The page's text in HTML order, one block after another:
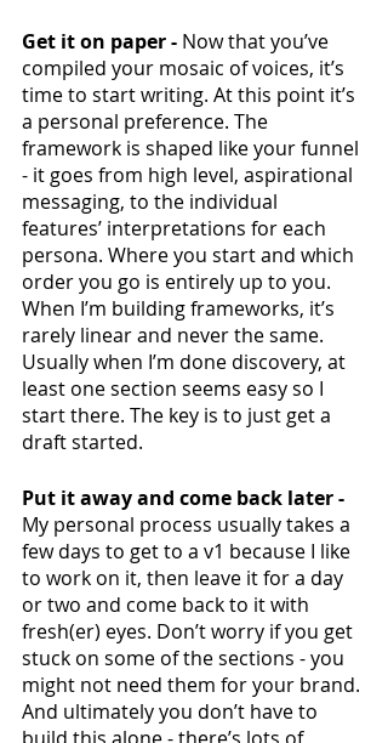
Get it on paper - Now that you’ve
compiled your mosaic of voices, it’s
time to start writing. At this point it’s
a personal preference. The
framework is shaped like your funnel
- it goes from high level, aspirational
messaging, to the individual
features’ interpretations for each
persona. Where you start and which
order you go is entirely up to you.
When I’m building frameworks, it’s
rarely linear and never the same.
Usually when I’m done discovery, at
least one section seems easy so I
start there. The key is to just get a
draft started.
Put it away and come back later -
My personal process usually takes a
few days to get to a v1 because I like
to work on it, then leave it for a day
or two and come back to it with
fresh(er) eyes. Don’t worry if you get
stuck on some of the sections - you
might not need them for your brand.
And ultimately you don’t have to